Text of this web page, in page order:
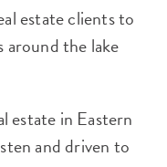
estate clients to
the lake
estate in Eastern
and driven to